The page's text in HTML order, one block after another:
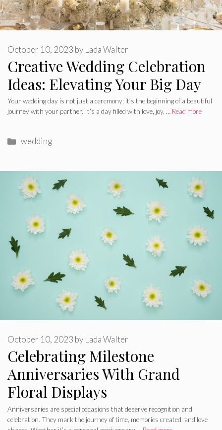
Creative Wedding Celebration
Ideas: Elevating Your Big Day
October 10, 2023 by Lada Walter
Your wedding day is not just a ceremony; it’s the beginning of a beautiful
journey with your partner. It’s a day filled with love, joy, … Read more
Categories
wedding
Celebrating Milestone
Anniversaries With Grand
Floral Displays
October 10, 2023 by Lada Walter
Anniversaries are special occasions that deserve recognition and
celebration. They mark the journey of time, memories created, and love